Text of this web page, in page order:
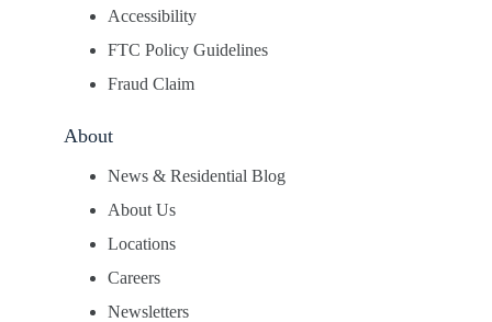
Accessibility
FTC Policy Guidelines
Fraud Claim
About
News & Residential Blog
About Us
Locations
Careers
Newsletters